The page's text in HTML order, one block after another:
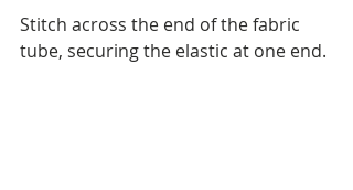
Stitch across the end of the fabric
tube, securing the elastic at one end.